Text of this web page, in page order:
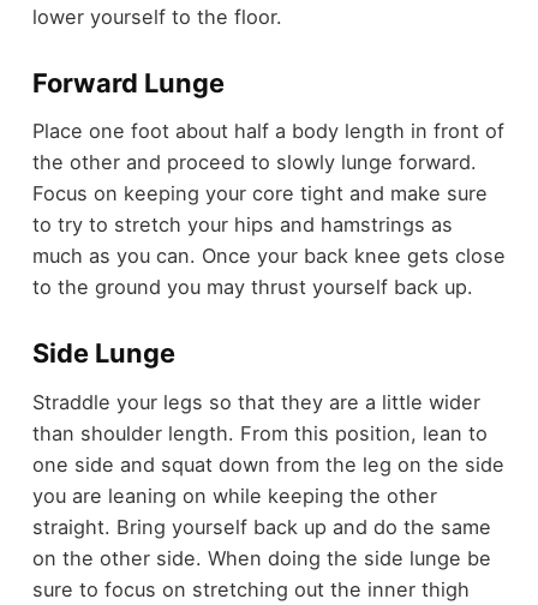
lower yourself to the floor.
Forward Lunge
Place one foot about half a body length in front of
the other and proceed to slowly lunge forward.
Focus on keeping your core tight and make sure
to try to stretch your hips and hamstrings as
much as you can. Once your back knee gets close
to the ground you may thrust yourself back up.
Side Lunge
Straddle your legs so that they are a little wider
than shoulder length. From this position, lean to
one side and squat down from the leg on the side
you are leaning on while keeping the other
straight. Bring yourself back up and do the same
on the other side. When doing the side lunge be
sure to focus on stretching out the inner thigh